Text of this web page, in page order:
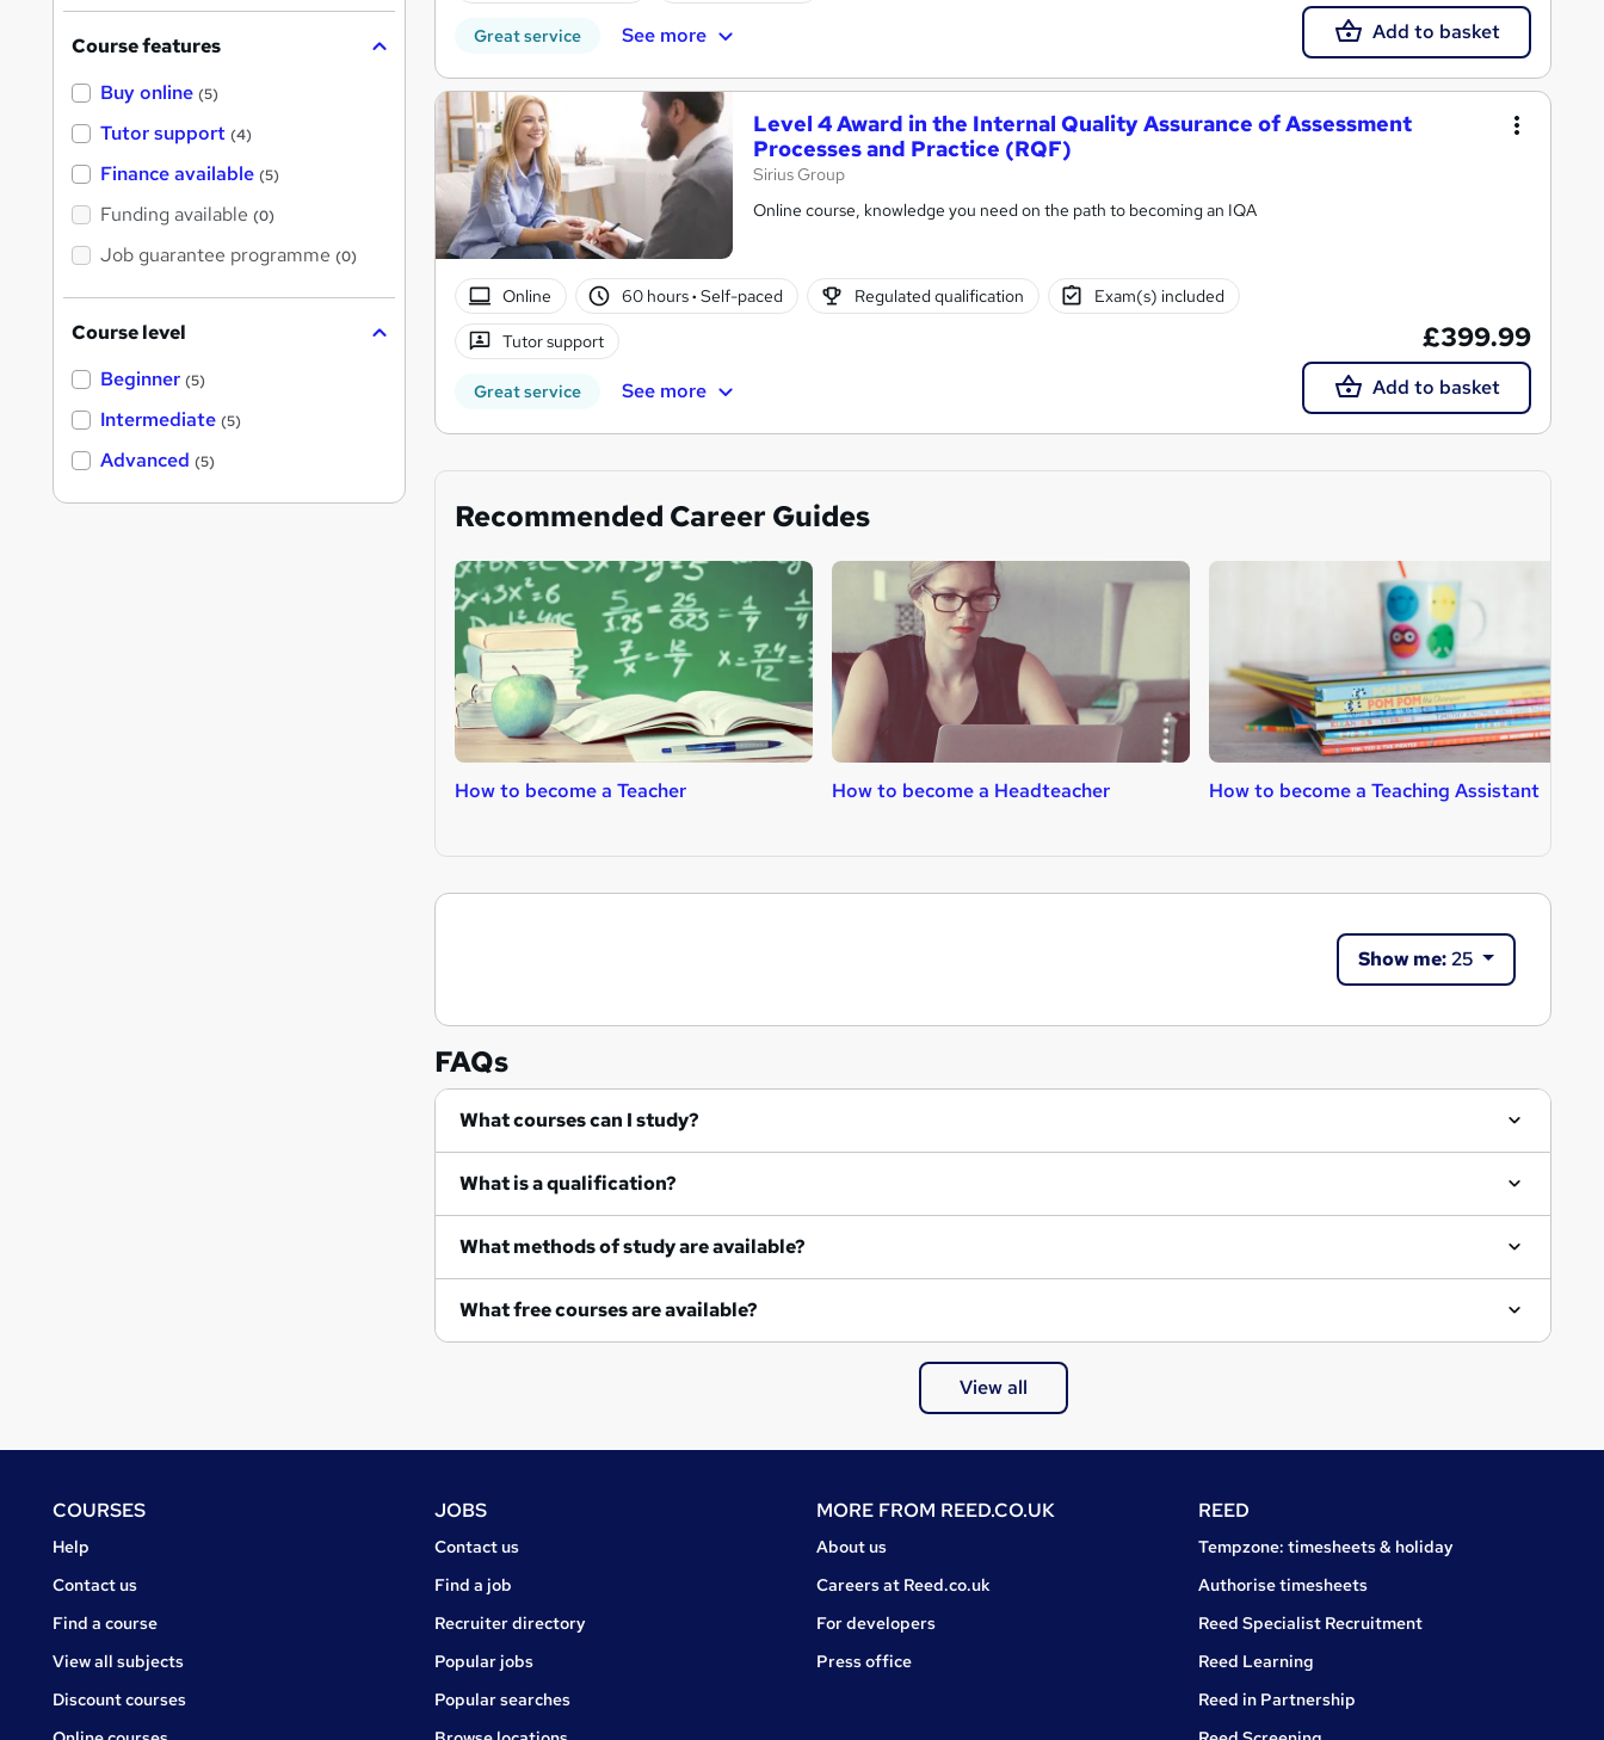
Great service See more Add to basket
Level 4 Award in the Internal Quality Assurance of Assessment
Processes and Practice (RQF)
Sirius Group
Online course, knowledge you need on the path to becoming an IQA
Online 60 hours· Self-paced Regulated qualification Exam(s) included
Tutor support
Great service See more
£399.99
Add to basket
Recommended Career Guides
How to become a Teacher How to become a Headteacher How to become a Teaching Assistant
Show me:25
FAQs
What courses can I study?
What is a qualification?
What methods of study are available?
What free courses are available?
View all
Course features
Buy online (5)
Tutor support (4)
Finance available (5)
Funding available (0)
Job guarantee programme (0)
Course level
Beginner (5)
Intermediate (5)
Advanced (5)
FooterCOURSES
Courses
Help
Courses
Contact us
Find a course
View all subjects
Discount courses
JOBS
Jobs
Contact us
Find a job
Recruiter directory
Popular jobs
Popular searches
MORE FROM REED.CO.UK
About us
Careers at Reed.co.uk
For developers
Press office
REED
Tempzone: timesheets & holiday
Authorise timesheets
Reed Specialist Recruitment
Reed Learning
Reed in Partnership